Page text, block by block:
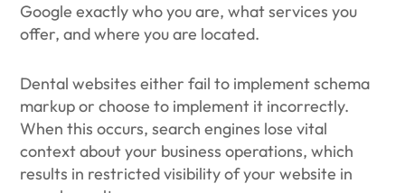
Google exactly who you are, what services you
offer, and where you are located.
Dental websites either fail to implement schema
markup or choose to implement it incorrectly.
When this occurs, search engines lose vital
context about your business operations, which
results in restricted visibility of your website in